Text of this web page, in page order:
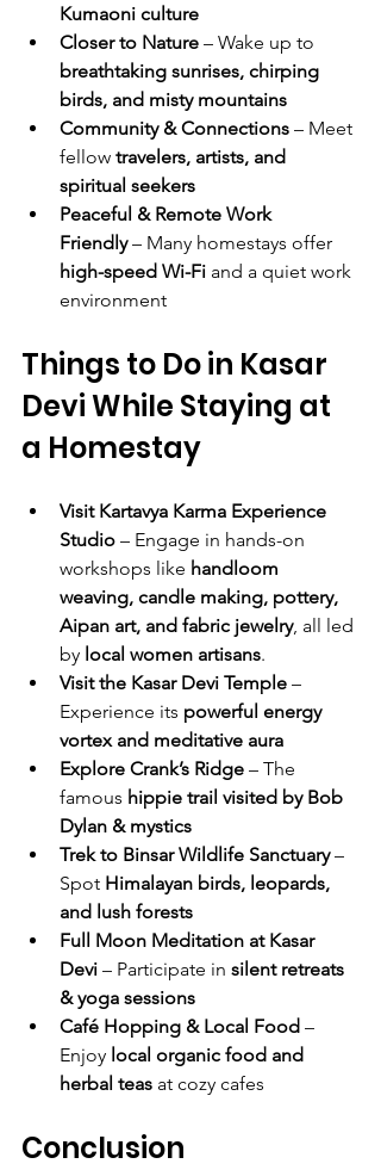
Kumaoni culture
Closer to Nature – Wake up to
breathtaking sunrises, chirping
birds, and misty mountains
Community & Connections – Meet
fellow travelers, artists, and
spiritual seekers
Peaceful & Remote Work
Friendly – Many homestays offer
high-speed Wi-Fi and a quiet work
environment
Things to Do in Kasar
Devi While Staying at
a Homestay
Visit Kartavya Karma Experience
Studio – Engage in hands-on
workshops like handloom
weaving, candle making, pottery,
Aipan art, and fabric jewelry, all led
by local women artisans.
Visit the Kasar Devi Temple –
Experience its powerful energy
vortex and meditative aura
Explore Crank’s Ridge – The
famous hippie trail visited by Bob
Dylan & mystics
Trek to Binsar Wildlife Sanctuary –
Spot Himalayan birds, leopards,
and lush forests
Full Moon Meditation at Kasar
Devi – Participate in silent retreats
& yoga sessions
Café Hopping & Local Food –
Enjoy local organic food and
herbal teas at cozy cafes
Conclusion